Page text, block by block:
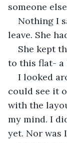
someone
Nothing I
leave. She
She kept
to this flat- a
I looked
could see it
with the
my mind. I
yet. Nor was